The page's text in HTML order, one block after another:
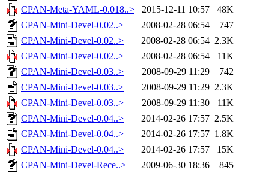
CPAN-Meta-YAML-0.018..>
2015-12-11 10:57
48K
CPAN-Mini-Devel-0.02..>
2008-02-28 06:54
747
CPAN-Mini-Devel-0.02..>
2008-02-28 06:54 2.3K
CPAN-Mini-Devel-0.02..>
2008-02-28 06:54
11K
CPAN-Mini-Devel-0.03..>
2008-09-29 11:29
742
CPAN-Mini-Devel-0.03..>
2008-09-29 11:29 2.3K
CPAN-Mini-Devel-0.03..>
2008-09-29 11:30
11K
CPAN-Mini-Devel-0.04..>
2014-02-26 17:57 2.5K
CPAN-Mini-Devel-0.04..>
2014-02-26 17:57 1.8K
CPAN-Mini-Devel-0.04..>
2014-02-26 17:57
15K
CPAN-Mini-Devel-Rece..>
2009-06-30 18:36 845